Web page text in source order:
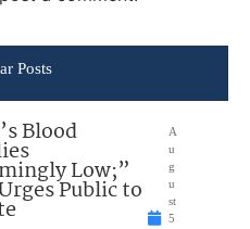
Posts
Blood
Low;”
Public to
A
u
g
u
st
5